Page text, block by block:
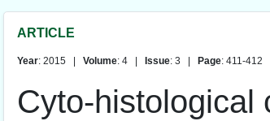
ARTICLE
Year: 2015 | Volume: 4 | Issue: 3 | Page: 411-412
Cyto-histological